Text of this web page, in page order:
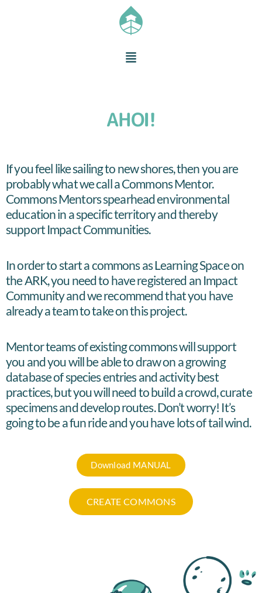
AHOI!
If you feel like sailing to new shores, then you are
probably what we call a Commons Mentor.
Commons Mentors spearhead environmental
education in a specific territory and thereby
support Impact Communities.
In order to start a commons as Learning Space on
the ARK, you need to have registered an Impact
Community and we recommend that you have
already a team to take on this project.
Mentor teams of existing commons will support
you and you will be able to draw on a growing
database of species entries and activity best
practices, but you will need to build a crowd, curate
specimens and develop routes. Don’t worry! It’s
going to be a fun ride and you have lots of tail wind.
Download MANUAL
CREATE COMMONS